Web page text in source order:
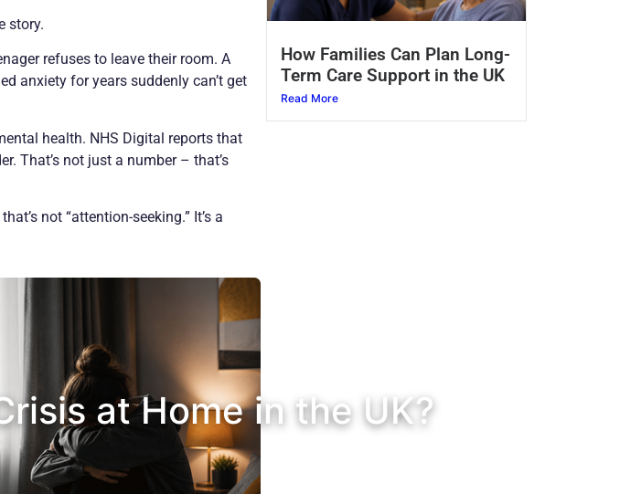
at Home in the UK?
story.
refuses to leave their room. A
anxiety for years suddenly can’t get
health. NHS Digital reports that
That’s not just a number – that’s
not “attention-seeking.” It’s a
How Families Can Plan Long-
Term Care Support in the UK
Read More